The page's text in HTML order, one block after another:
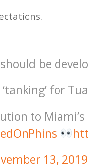
should be
for
to
13, 2019